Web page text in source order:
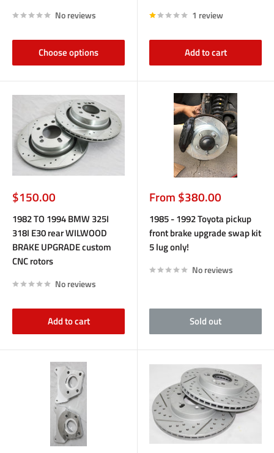
No reviews
Choose options
1 review
Add to cart
Sale
price
$150.00
1982 TO 1994 BMW 325I
318I E30 rear WILWOOD
BRAKE UPGRADE custom
CNC rotors
No reviews
Add to cart
Sale
price
From $380.00
1985 - 1992 Toyota pickup
front brake upgrade swap kit
5 lug only!
No reviews
Sold out